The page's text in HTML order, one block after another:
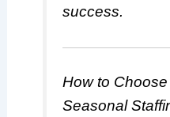
success.
How to
Seasonal